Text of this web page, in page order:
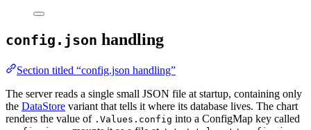
config.json handling
Section titled “config.json handling”
The server reads a single small JSON file at startup, containing only
the DataStore variant that tells it where its database lives. The chart
renders the value of .Values.config into a ConfigMap key called